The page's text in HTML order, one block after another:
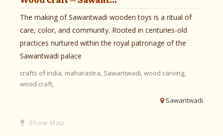
The making of Sawantwadi wooden toys is a ritual of
care, color, and community. Rooted in centuries-old
practices nurtured within the royal patronage of the
Sawantwadi palace
crafts of india, maharastra, Sawantwadi,wood carving,
wood craft,
Sawantwadi
Show Map